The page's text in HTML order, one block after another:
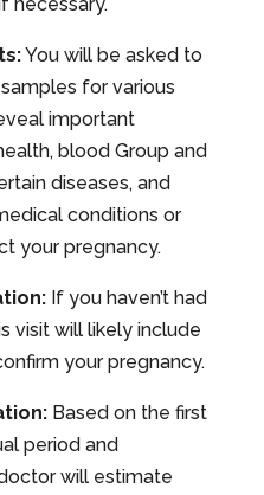
You will be asked to
for various
important
blood Group and
diseases, and
conditions or
your pregnancy.
If you haven’t had
visit will likely include
your pregnancy.
Based on the first
period and
will estimate